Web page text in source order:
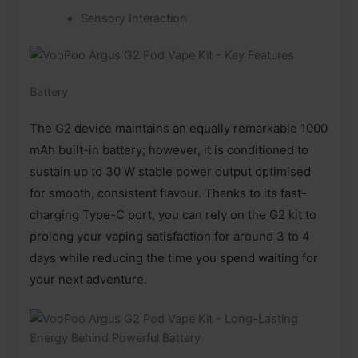
Sensory Interaction
Battery
The G2 device maintains an equally remarkable 1000
mAh built-in battery; however, it is conditioned to
sustain up to 30 W stable power output optimised
for smooth, consistent flavour. Thanks to its fast-
charging Type-C port, you can rely on the G2 kit to
prolong your vaping satisfaction for around 3 to 4
days while reducing the time you spend waiting for
your next adventure.